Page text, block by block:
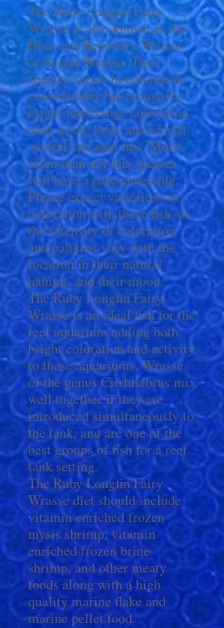
The Ruby Longfin Fairy
Wrasse is also known as the
Blue and Red Fairy Wrasse
or Social Wrasse. This
species varies in coloration
considerably but is usually
bright red/orange coloration
with a pale body and scarlet
ventral and anal fins. More
often than not this species
will have a pale underside.
Please expect variations in
coloration with these fish, as
the intensity of coloration
and patterns vary with the
location in their natural
habitat, and their mood.
The Ruby Longfin Fairy
Wrasse is an ideal fish for the
reef aquarium adding both
bright coloration and activity
to these aquariums. Wrasse
of the genus Cirrhilabrus mix
well together if they are
introduced simultaneously to
the tank, and are one of the
best groups of fish for a reef
tank setting.
The Ruby Longfin Fairy
Wrasse diet should include
vitamin enriched frozen
mysis shrimp, vitamin
enriched frozen brine
shrimp, and other meaty
foods along with a high
quality marine flake and
marine pellet food.